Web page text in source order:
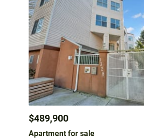
$489,900
Apartment for sale